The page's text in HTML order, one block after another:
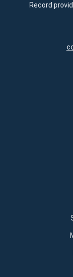
Record